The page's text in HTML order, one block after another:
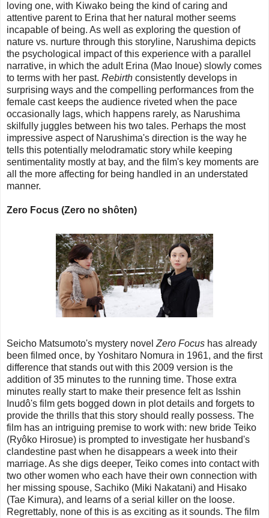
loving one, with Kiwako being the kind of caring and
attentive parent to Erina that her natural mother seems
incapable of being. As well as exploring the question of
nature vs. nurture through this storyline, Narushima depicts
the psychological impact of this experience with a parallel
narrative, in which the adult Erina (Mao Inoue) slowly comes
to terms with her past. Rebirth consistently develops in
surprising ways and the compelling performances from the
female cast keeps the audience riveted when the pace
occasionally lags, which happens rarely, as Narushima
skilfully juggles between his two tales. Perhaps the most
impressive aspect of Narushima's direction is the way he
tells this potentially melodramatic story while keeping
sentimentality mostly at bay, and the film's key moments are
all the more affecting for being handled in an understated
manner.
Zero Focus (Zero no shôten)
Seicho Matsumoto's mystery novel Zero Focus has already
been filmed once, by Yoshitaro Nomura in 1961, and the first
difference that stands out with this 2009 version is the
addition of 35 minutes to the running time. Those extra
minutes really start to make their presence felt as Isshin
Inudô's film gets bogged down in plot details and forgets to
provide the thrills that this story should really possess. The
film has an intriguing premise to work with: new bride Teiko
(Ryôko Hirosue) is prompted to investigate her husband's
clandestine past when he disappears a week into their
marriage. As she digs deeper, Teiko comes into contact with
two other women who each have their own connection with
her missing spouse, Sachiko (Miki Nakatani) and Hisako
(Tae Kimura), and learns of a serial killer on the loose.
Regrettably, none of this is as exciting as it sounds. The film